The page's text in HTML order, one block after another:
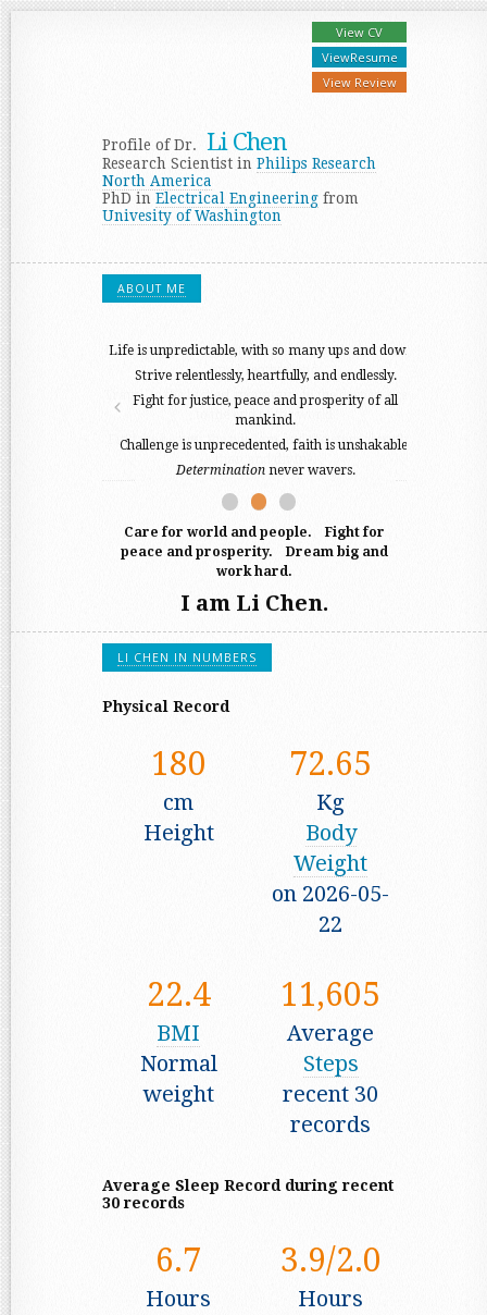
View CV
ViewResume
View Review
Profile of Dr. Li Chen
Research Scientist in Philips Research
North America
PhD in Electrical Engineering from
Univesity of Washington
ABOUT ME
Exploration
Life is unpredictable, with so many ups and downs.
Strive relentlessly, heartfully, and endlessly.
Fight for justice, peace and prosperity of all
mankind.
Challenge is unprecedented, faith is unshakable.
Determinationnever wavers.
Act
Care for world and people. Fight for
peace and prosperity. Dream big and
work hard.
I am Li Chen.
LI CHEN IN NUMBERS
Physical Record
180
cm
Height
72.65
Kg
Body
Weight
on 2026-05-
22
22.4
BMI
Normal
weight
11,605
Average
Steps
recent 30
records
Average Sleep Record during recent
30 records
6.7
Hours
3.9/2.0
Hours